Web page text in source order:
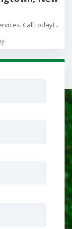
Call today!...